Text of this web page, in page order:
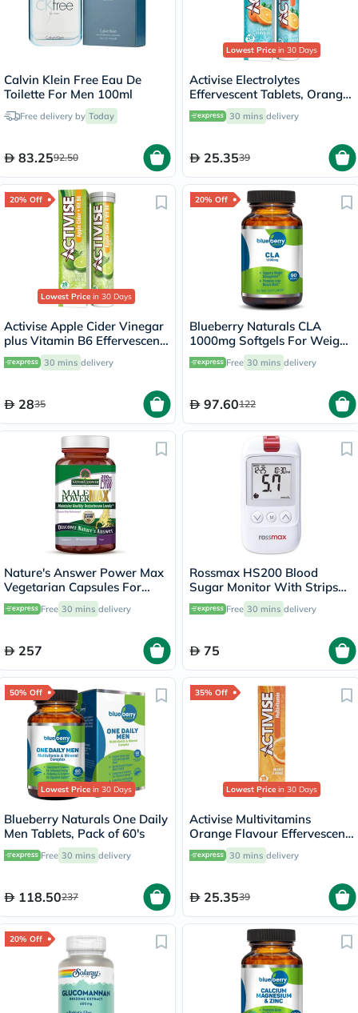
Calvin Klein Free Eau De
Toilette For Men 100ml
Free delivery by Today
83.2592.50
Lowest Price in 30 Days
Activise Electrolytes
Effervescent Tablets, Orange
Flavor, Pack of 20's
30 mins delivery
25.3539
20% Off
Lowest Price in 30 Days
Activise Apple Cider Vinegar
plus Vitamin B6 Effervescent
Tablets, Citrus Flavor, Pack
of 20's 30 mins delivery
2835
20% Off
Blueberry Naturals CLA
1000mg Softgels For Weight
Management, Pack of 90's
Free 30 mins delivery
97.60122
Nature's Answer Power Max
Vegetarian Capsules For
Stamina, Pack of 120's
Free 30 mins delivery
257
Rossmax HS200 Blood
Sugar Monitor With Strips
For Diabetes Management
Free 30 mins delivery
75
50% Off
Lowest Price in 30 Days
Blueberry Naturals One Daily
Men Tablets, Pack of 60's
Free 30 mins delivery
118.50237
35% Off
Lowest Price in 30 Days
Activise Multivitamins
Orange Flavour Effervescent
Tablets For Energy &
Wellness, Pack of 20's
30 mins delivery
25.3539
20% Off